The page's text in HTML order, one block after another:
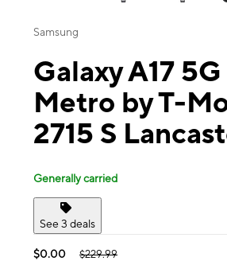
Samsung
Galaxy A17
Metro by T-
2715 S
Generally carried
See 3 deals
$0.00 $229.99